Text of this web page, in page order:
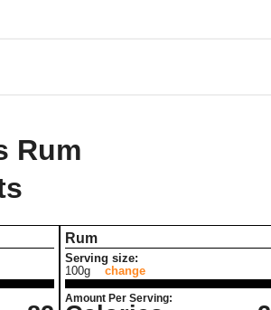
Rum
Rum
Serving size:
100g
change
Amount Per Serving: